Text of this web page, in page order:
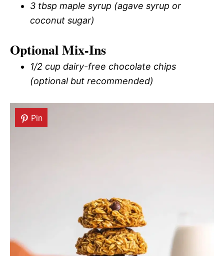
3 tbsp maple syrup (agave syrup or
coconut sugar)
Optional Mix-Ins
1/2 cup dairy-free chocolate chips
(optional but recommended)
Pin